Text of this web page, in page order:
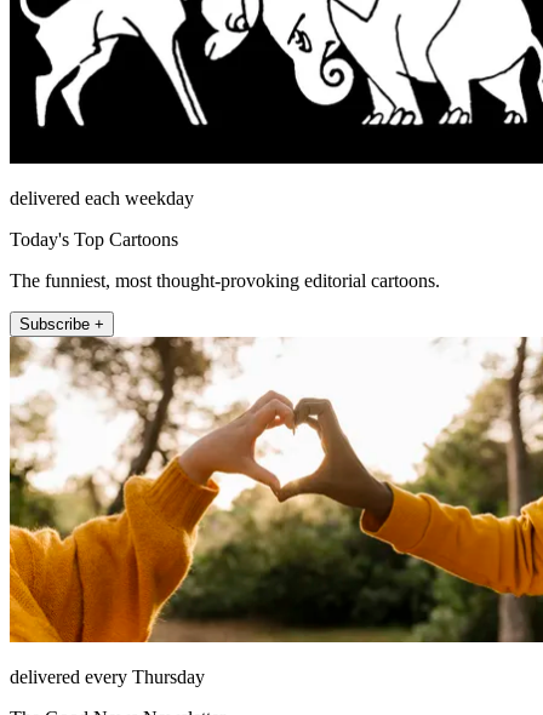
delivered each weekday
Today's Top Cartoons
The funniest, most thought-provoking editorial cartoons.
Subscribe +
delivered every Thursday